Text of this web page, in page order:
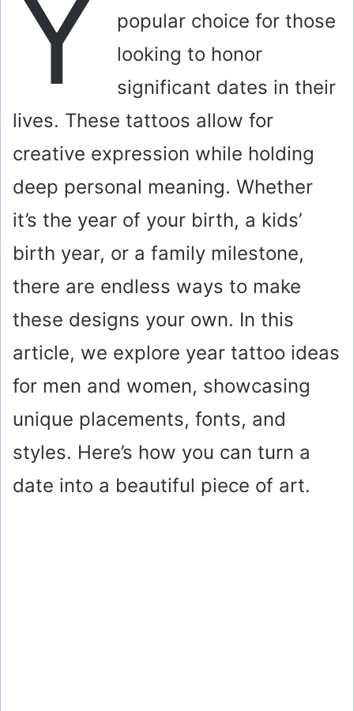
Y
popular choice for those
looking to honor
significant dates in their
lives. These tattoos allow for
creative expression while holding
deep personal meaning. Whether
it’s the year of your birth, a kids’
birth year, or a family milestone,
there are endless ways to make
these designs your own. In this
article, we explore year tattoo ideas
for men and women, showcasing
unique placements, fonts, and
styles. Here’s how you can turn a
date into a beautiful piece of art.